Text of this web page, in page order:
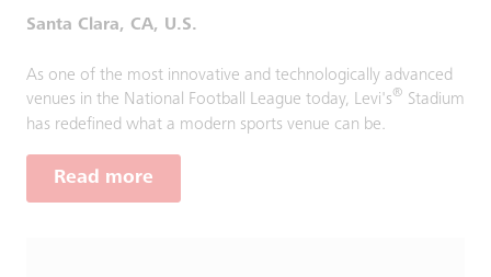
Santa Clara, CA, U.S.
As one of the most innovative and technologically advanced
venues in the National Football League today, Levi's® Stadium
has redefined what a modern sports venue can be.
Read more